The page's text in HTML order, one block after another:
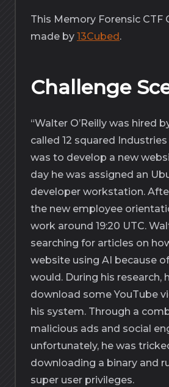
This Memory Forensic CTF
made by 13Cubed.
Challenge
“Walter O’Reilly was hired
called 12 squared
was to develop a new
day he was assigned an
developer workstation.
the new employee
work around 19:20 UTC.
searching for articles on
website using AI because
would. During his research,
download some YouTube
his system. Through a
malicious ads and social
unfortunately, he was
downloading a binary and
super user privileges.